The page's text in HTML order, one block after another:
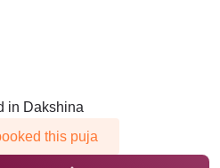
in Dakshina
this puja